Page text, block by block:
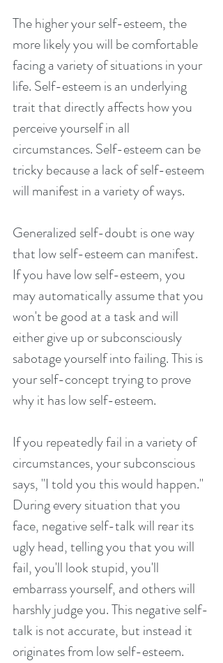
The higher your self-esteem, the
more likely you will be comfortable
facing a variety of situations in your
life. Self-esteem is an underlying
trait that directly affects how you
perceive yourself in all
circumstances. Self-esteem can be
tricky because a lack of self-esteem
will manifest in a variety of ways.
Generalized self-doubt is one way
that low self-esteem can manifest.
If you have low self-esteem, you
may automatically assume that you
won't be good at a task and will
either give up or subconsciously
sabotage yourself into failing. This is
your self-concept trying to prove
why it has low self-esteem.
If you repeatedly fail in a variety of
circumstances, your subconscious
says, "I told you this would happen."
During every situation that you
face, negative self-talk will rear its
ugly head, telling you that you will
fail, you'll look stupid, you'll
embarrass yourself, and others will
harshly judge you. This negative self-
talk is not accurate, but instead it
originates from low self-esteem.